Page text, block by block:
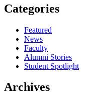
Categories
Featured
News
Faculty
Alumni Stories
Student Spotlight
Archives